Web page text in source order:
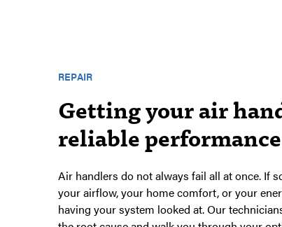
REPAIR
Getting your air
reliable performance
Air handlers do not always fail all at once. If
your airflow, your home comfort, or your
having your system looked at. Our